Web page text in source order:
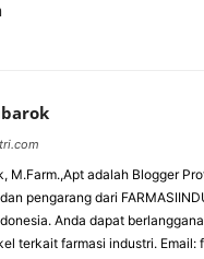
M.Farm.,Apt adalah Blogger
pengarang dari
Anda dapat
terkait farmasi industri. Email: